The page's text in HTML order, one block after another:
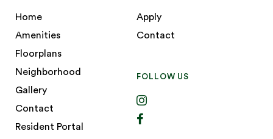
Home
Amenities
Floorplans
Neighborhood
Gallery
Contact
Resident Portal
Apply
Contact
FOLLOW US